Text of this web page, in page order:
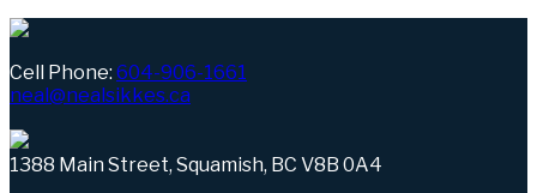
Cell Phone: 604-906-1661
neal@nealsikkes.ca
1388 Main Street, Squamish, BC V8B 0A4